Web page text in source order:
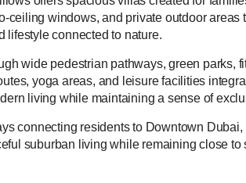
windows, and private outdoor areas
lifestyle connected to nature.
wide pedestrian pathways, green parks,
yoga areas, and leisure facilities
living while maintaining a sense of
connecting residents to Downtown Dubai,
suburban living while remaining close to